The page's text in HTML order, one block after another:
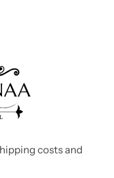
costs and